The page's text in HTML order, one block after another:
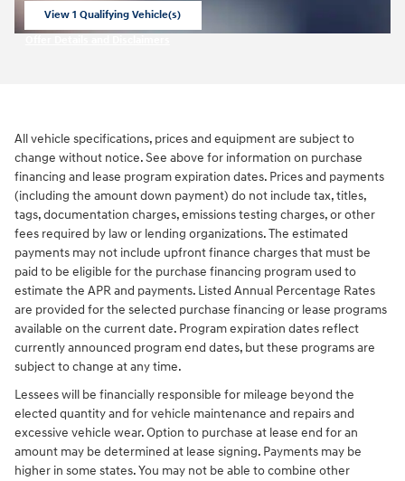
View 1 Qualifying Vehicle(s)
All vehicle specifications, prices and equipment are subject to
change without notice. See above for information on purchase
financing and lease program expiration dates. Prices and payments
(including the amount down payment) do not include tax, titles,
tags, documentation charges, emissions testing charges, or other
fees required by law or lending organizations. The estimated
payments may not include upfront finance charges that must be
paid to be eligible for the purchase financing program used to
estimate the APR and payments. Listed Annual Percentage Rates
are provided for the selected purchase financing or lease programs
available on the current date. Program expiration dates reflect
currently announced program end dates, but these programs are
subject to change at any time.
Lessees will be financially responsible for mileage beyond the
elected quantity and for vehicle maintenance and repairs and
excessive vehicle wear. Option to purchase at lease end for an
amount may be determined at lease signing. Payments may be
higher in some states. You may not be able to combine other